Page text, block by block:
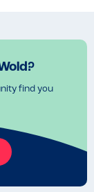
find you